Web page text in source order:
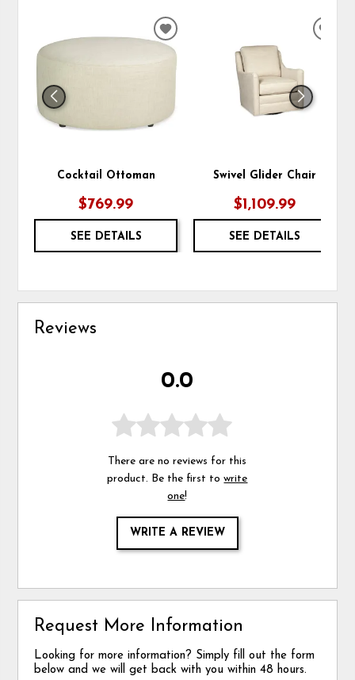
Cocktail Ottoman
$769.99
SEE DETAILS
ADD
TO
Swivel Glider Chair
$1,109.99
SEE DETAILS
Reviews
0.0
There are no reviews for this
product. Be the first towrite
one!
WRITE A REVIEW
Request More Information
Looking for more information? Simply fill out the form
below and we will get back with you within 48 hours.